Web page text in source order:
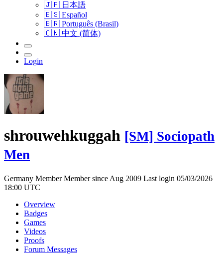
🇯🇵 日本語
🇪🇸 Español
🇧🇷 Português (Brasil)
🇨🇳 中文 (简体)
Login
shrouwehkuggah [SM] Sociopath
Men
Germany MemberMember since Aug 2009 Last login 05/03/2026
18:00 UTC
Overview
Badges
Games
Videos
Proofs
Forum Messages